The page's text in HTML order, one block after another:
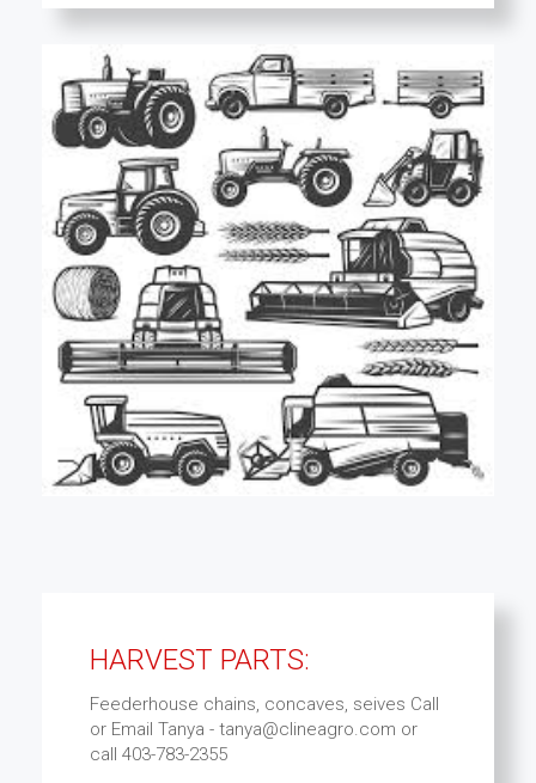
HARVEST PARTS:
Feederhouse chains, concaves, seives Call
or Email Tanya - tanya@clineagro.com or
call 403-783-2355